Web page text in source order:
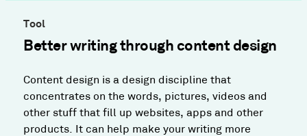
Tool
Better writing through content design
Content design is a design discipline that
concentrates on the words, pictures, videos and
other stuff that fill up websites, apps and other
products. It can help make your writing more